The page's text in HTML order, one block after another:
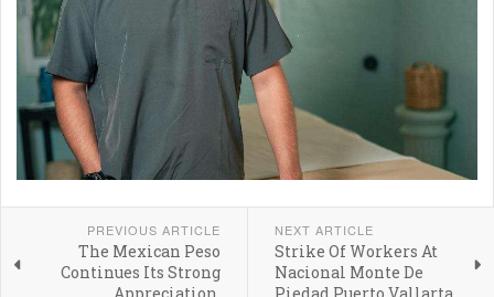
PREVIOUS ARTICLE
The Mexican Peso
Continues Its Strong
Appreciation.
NEXT ARTICLE
Strike Of Workers At
Nacional Monte De
Piedad Puerto Vallarta.